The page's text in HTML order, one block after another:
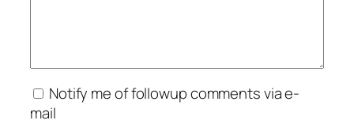
Notify me of followup comments via e-
mail